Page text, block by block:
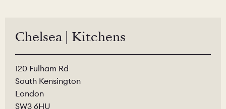
Chelsea | Kitchens
120 Fulham Rd
South Kensington
London
SW3 6HU